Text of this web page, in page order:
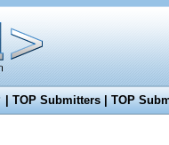
|TOP Submitters|TOP